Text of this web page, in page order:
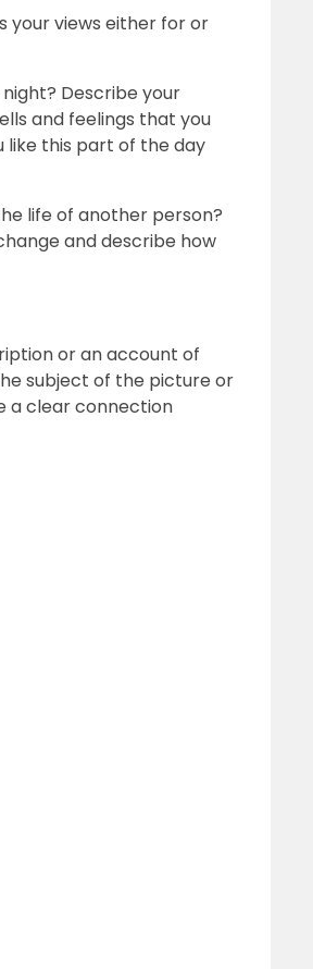
your views either for or
Describe your
and feelings that you
like this part of the day
life of another person?
and describe how
or an account of
subject of the picture or
a clear connection